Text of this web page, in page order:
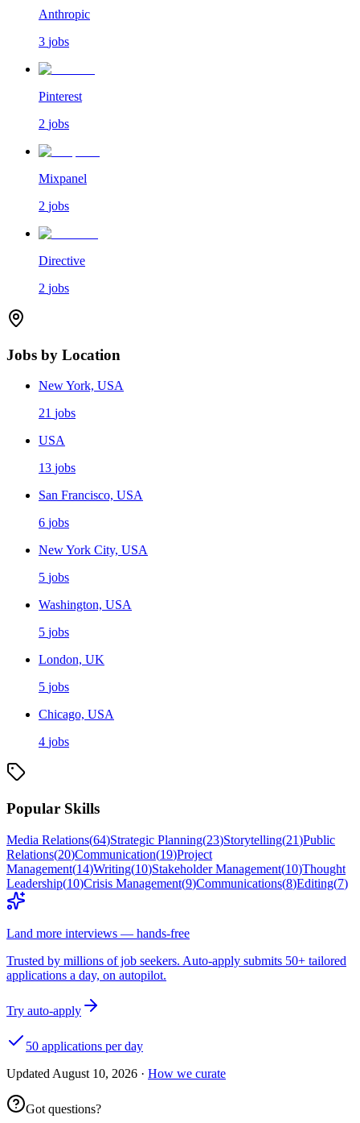
Anthropic
3 jobs
Pinterest
2 jobs
Mixpanel
2 jobs
Directive
2 jobs
Jobs by Location
New York, USA
21 jobs
USA
13 jobs
San Francisco, USA
6 jobs
New York City, USA
5 jobs
Washington, USA
5 jobs
London, UK
5 jobs
Chicago, USA
4 jobs
Popular Skills
Media Relations(64)Strategic Planning(23)Storytelling(21)Public
Relations(20)Communication(19)Project
Management(14)Writing(10)Stakeholder Management(10)Thought
Leadership(10)Crisis Management(9)Communications(8)Editing(7)
Land more interviews — hands-free
Trusted by millions of job seekers. Auto-apply submits 50+ tailored
applications a day, on autopilot.
Try auto-apply
50 applications per day
Updated August 10, 2026 · How we curate
Got questions?